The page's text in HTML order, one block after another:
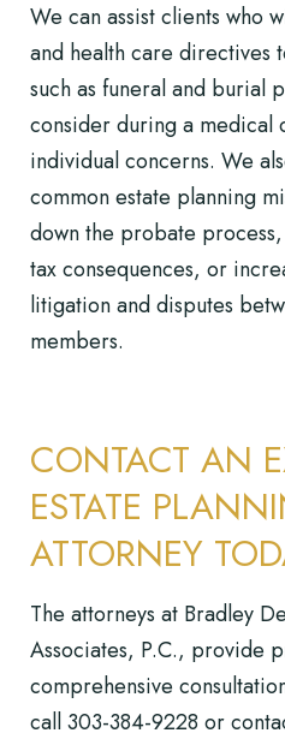
We can assist clients who
and health care directives
such as funeral and burial
consider during a medical
individual concerns. We
common estate planning
down the probate
tax consequences, or
litigation and disputes
members.
CONTACT AN
ESTATE
ATTORNEY
The attorneys at Bradley
Associates, P.C., provide
comprehensive
call303-384-9228 or